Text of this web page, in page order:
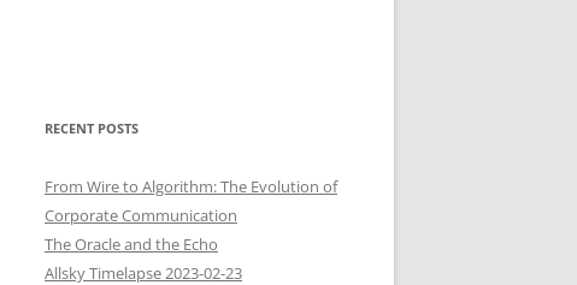
RECENT POSTS
From Wire to Algorithm: The Evolution of
Corporate Communication
The Oracle and the Echo
Allsky Timelapse 2023-02-23